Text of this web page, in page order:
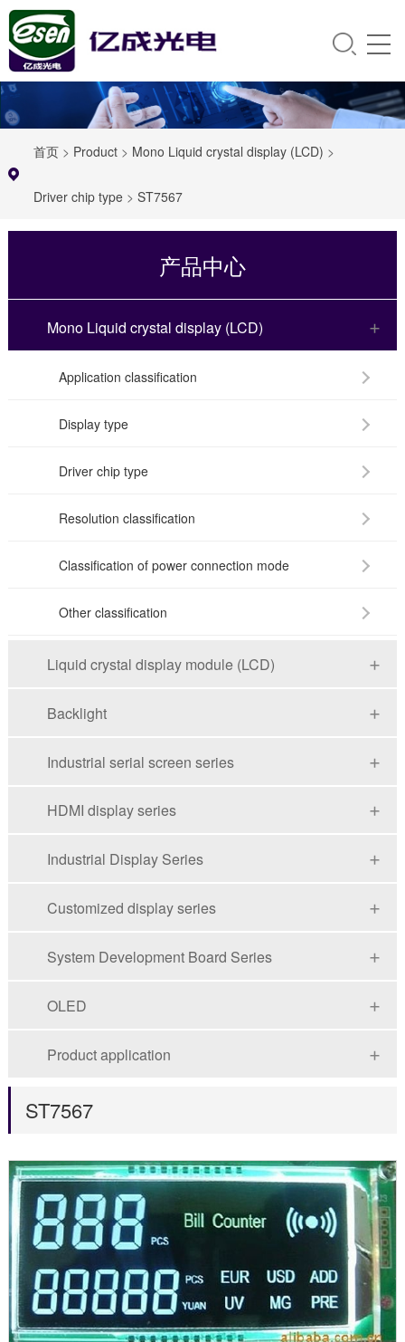
首页> Product> Mono Liquid crystal display (LCD) >
Driver chip type> ST7567
产品中心
Mono Liquid crystal display (LCD)
Application classification
Display type
Driver chip type
Resolution classification
Classification of power connection mode
Other classification
Liquid crystal display module (LCD)
Backlight
Industrial serial screen series
HDMI display series
Industrial Display Series
Customized display series
System Development Board Series
OLED
Product application
ST7567